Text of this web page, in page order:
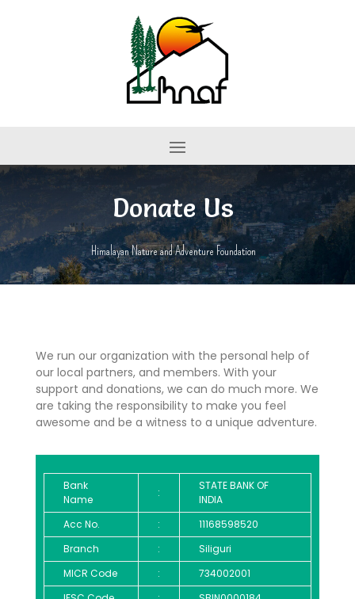
Donate Us
Himalayan Nature and Adventure Foundation
We run our organization with the personal help of
our local partners, and members. With your
support and donations, we can do much more. We
are taking the responsibility to make you feel
awesome and be a witness to a unique adventure.
Bank
Name
:
STATE BANK OF
INDIA
Acc No.
:
11168598520
Branch
:
Siliguri
MICR Code
:
734002001